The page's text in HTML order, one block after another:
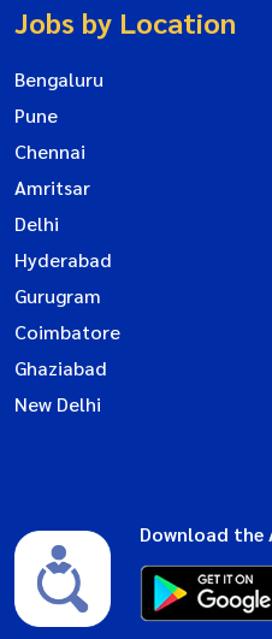
Jobs by Location
Bengaluru
Pune
Chennai
Amritsar
Delhi
Hyderabad
Gurugram
Coimbatore
Ghaziabad
New Delhi
Download the